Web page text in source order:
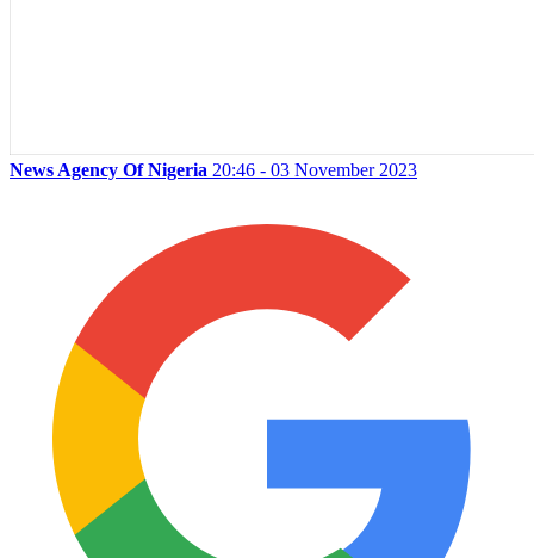
News Agency Of Nigeria 20:46 - 03 November 2023